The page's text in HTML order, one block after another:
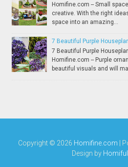
Homifine.com -- Small
creative. With the right
space into an amazing...
7 Beautiful Purple
7 Beautiful Purple
Homifine.com -- Purple
beautiful visuals and will
Copyright © 2026 Homifine.com |
Design by